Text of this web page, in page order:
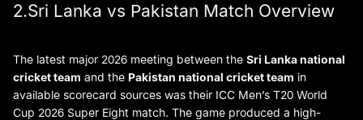
2.Sri Lanka vs Pakistan Match Overview
The latest major 2026 meeting between the Sri Lanka national
cricket team and the Pakistan national cricket team in
available scorecard sources was their ICC Men’s T20 World
Cup 2026 Super Eight match. The game produced a high-